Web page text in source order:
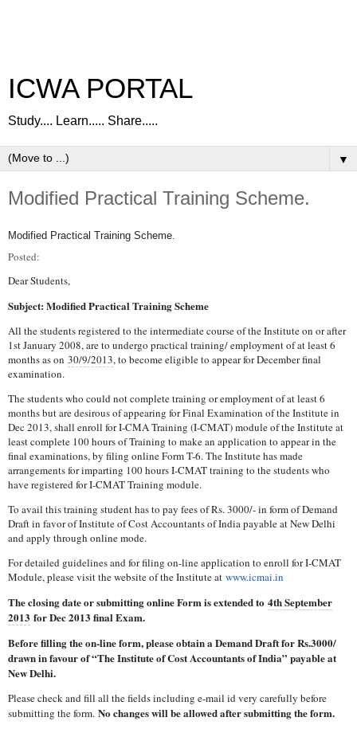
ICWA PORTAL
Study.... Learn..... Share.....
▼
Modified Practical Training Scheme.
Modified Practical Training Scheme.
Posted:
Dear Students,
Subject: Modified Practical Training Scheme
All the students registered to the intermediate course of the Institute on or after
1st January 2008, are to undergo practical training/ employment of at least 6
months as on 30/9/2013, to become eligible to appear for December final
examination.
The students who could not complete training or employment of at least 6
months but are desirous of appearing for Final Examination of the Institute in
Dec 2013, shall enroll for I-CMA Training (I-CMAT) module of the Institute at
least complete 100 hours of Training to make an application to appear in the
final examinations, by filing online Form T-6. The Institute has made
arrangements for imparting 100 hours I-CMAT training to the students who
have registered for I-CMAT Training module.
To avail this training student has to pay fees of Rs. 3000/- in form of Demand
Draft in favor of Institute of Cost Accountants of India payable at New Delhi
and apply through online mode.
For detailed guidelines and for filing on-line application to enroll for I-CMAT
Module, please visit the website of the Institute at www.icmai.in
The closing date or submitting online Form is extended to 4th September
2013 for Dec 2013 final Exam.
Before filling the on-line form, please obtain a Demand Draft for Rs.3000/
drawn in favour of “The Institute of Cost Accountants of India” payable at
New Delhi.
Please check and fill all the fields including e-mail id very carefully before
submitting the form. No changes will be allowed after submitting the form.